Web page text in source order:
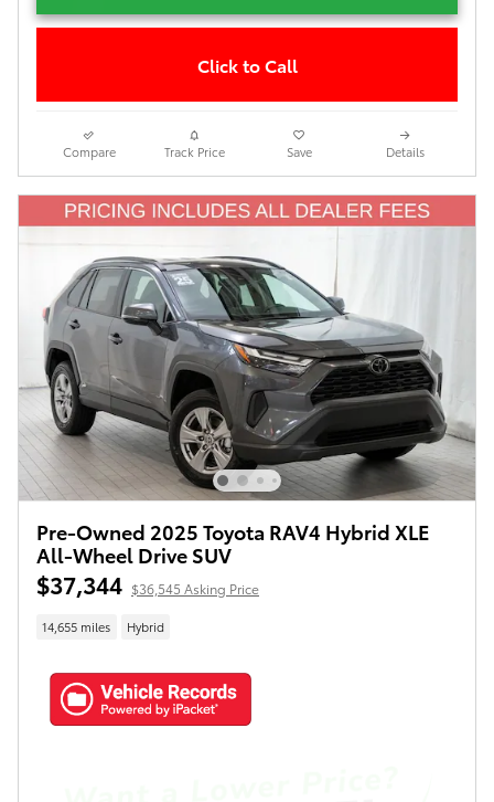
Click to Call
Compare Track Price Save Details
Pre-Owned 2025 Toyota RAV4 Hybrid XLE
All-Wheel Drive SUV
$37,344 $36,545 Asking Price
14,655 miles Hybrid